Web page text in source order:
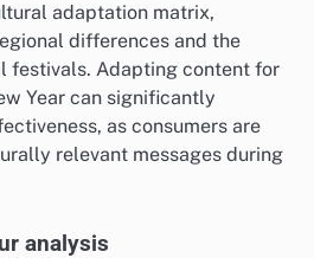
adaptation matrix,
differences and the
festivals. Adapting content for
Year can significantly
as consumers are
relevant messages during
analysis